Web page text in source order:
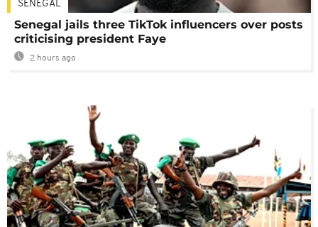
SENEGAL
Senegal jails three TikTok influencers over posts
criticising president Faye
2 hours ago